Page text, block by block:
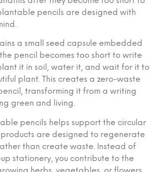
pencils are designed with
a small seed capsule embedded
pencil becomes too short to write
it in soil, water it, and wait for it to
plant. This creates a zero-waste
transforming it from a writing
green and living.
pencils helps support the circular
products are designed to regenerate
than create waste. Instead of
stationery, you contribute to the